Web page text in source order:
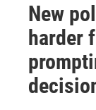
New
harder